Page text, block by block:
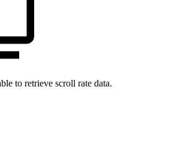
to retrieve scroll rate data.